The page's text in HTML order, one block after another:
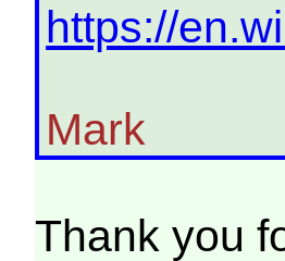
https://
Mark
Thank you